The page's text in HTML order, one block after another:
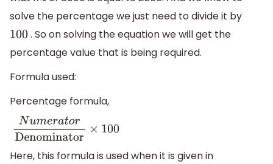
solve the percentage we just need to divide it by
100 . So on solving the equation we will get the
percentage value that is being required.
Formula used:
Percentage formula,
NumeratorDenominator
Here, this formula is used when it is given in